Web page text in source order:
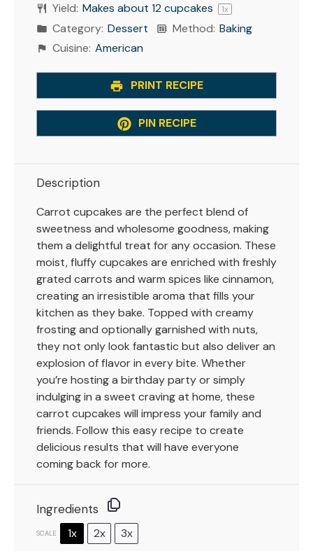
Yield: Makes about12cupcakes 1x
Category: Dessert Method: Baking
Cuisine: American
PRINT RECIPE
PIN RECIPE
Description
Carrot cupcakes are the perfect blend of
sweetness and wholesome goodness, making
them a delightful treat for any occasion. These
moist, fluffy cupcakes are enriched with freshly
grated carrots and warm spices like cinnamon,
creating an irresistible aroma that fills your
kitchen as they bake. Topped with creamy
frosting and optionally garnished with nuts,
they not only look fantastic but also deliver an
explosion of flavor in every bite. Whether
you’re hosting a birthday party or simply
indulging in a sweet craving at home, these
carrot cupcakes will impress your family and
friends. Follow this easy recipe to create
delicious results that will have everyone
coming back for more.
Ingredients
SCALE 1x 2x 3x